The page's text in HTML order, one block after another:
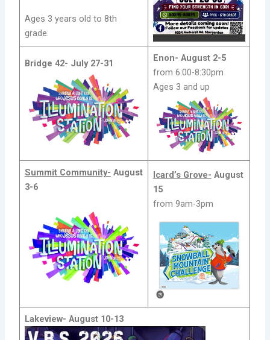
Ages 3 years old to 8th
grade.
Bridge 42- July 27-31 Enon- August 2-5
from 6:00-8:30pm
Ages 3 and up
Summit Community- August
3-6
Icard’s Grove- August
15
from 9am-3pm
Lakeview- August 10-13